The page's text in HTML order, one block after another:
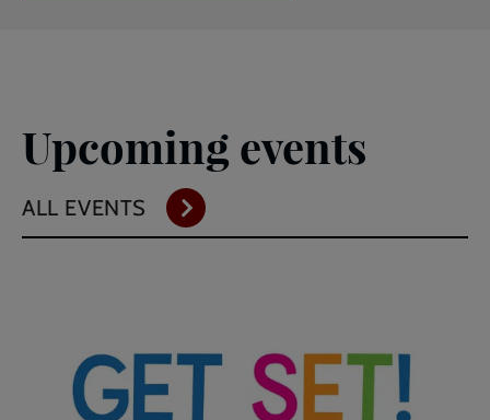
Upcoming events
ALL EVENTS